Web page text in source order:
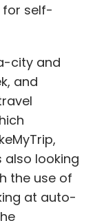
for self-
city and
and
also looking
the use of
at auto-